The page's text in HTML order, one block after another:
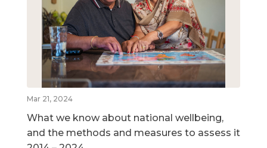
Mar 21, 2024
What we know about national wellbeing,
and the methods and measures to assess it